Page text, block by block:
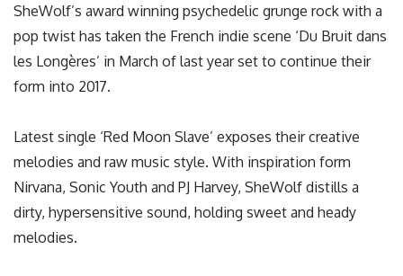
SheWolf’s award winning psychedelic grunge rock with a
pop twist has taken the French indie scene ‘Du Bruit dans
les Longères’ in March of last year set to continue their
form into 2017.
Latest single ‘Red Moon Slave’ exposes their creative
melodies and raw music style. With inspiration form
Nirvana, Sonic Youth and PJ Harvey, SheWolf distills a
dirty, hypersensitive sound, holding sweet and heady
melodies.